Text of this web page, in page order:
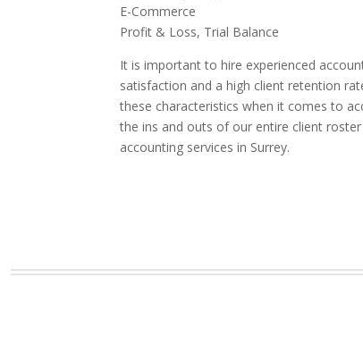
E-Commerce
Profit & Loss, Trial Balance
It is important to hire experienced
satisfaction and a high client retention
these characteristics when it comes to
the ins and outs of our entire client
accounting services in Surrey.